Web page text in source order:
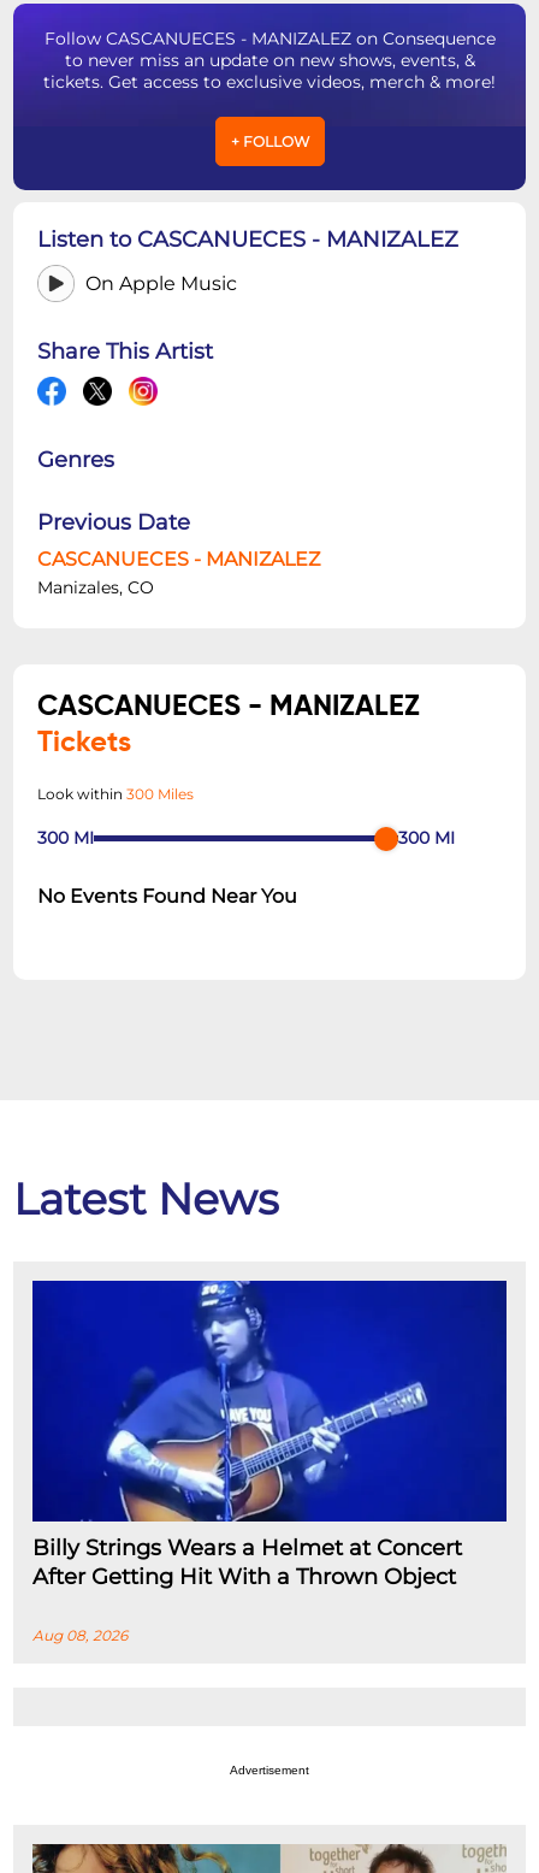
Follow CASCANUECES - MANIZALEZ on Consequence
to never miss an update on new shows, events, &
tickets. Get access to exclusive videos, merch & more!
+ FOLLOW
Listen to CASCANUECES - MANIZALEZ
On Apple Music
Share This Artist
Genres
Previous Date
CASCANUECES - MANIZALEZ
Manizales, CO
CASCANUECES - MANIZALEZ
Tickets
Look within300 Miles
300 MI 300 MI
No Events Found Near You
Latest News
Billy Strings Wears a Helmet at Concert
After Getting Hit With a Thrown Object
Aug 08, 2026
Advertisement